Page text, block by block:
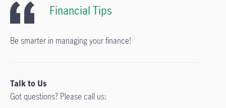
Financial Tips
Be smarter in managing your finance!
Talk to Us
Got questions? Please call us: